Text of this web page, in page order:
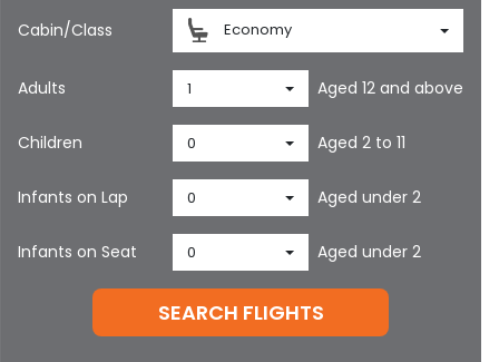
Cabin/Class Economy
Adults 1 Aged 12 and above
Children 0 Aged 2 to 11
Infants on Lap 0 Aged under 2
Infants on Seat 0 Aged under 2
SEARCH FLIGHTS